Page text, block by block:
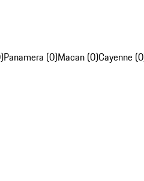
Panamera (0)Macan (0)Cayenne